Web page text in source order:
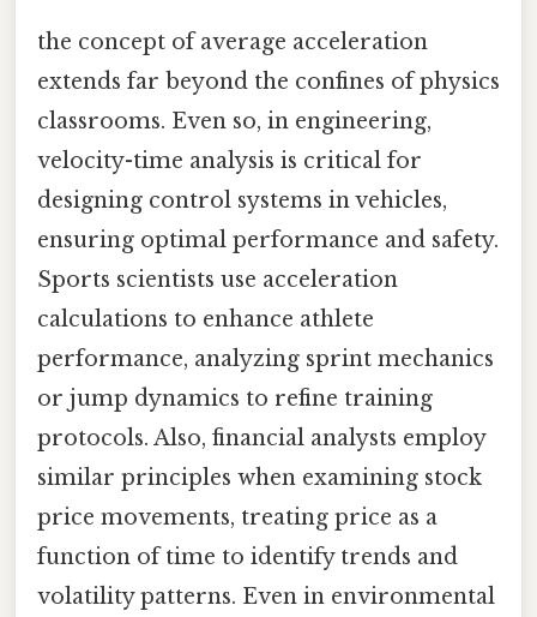
the concept of average acceleration
extends far beyond the confines of physics
classrooms. Even so, in engineering,
velocity-time analysis is critical for
designing control systems in vehicles,
ensuring optimal performance and safety.
Sports scientists use acceleration
calculations to enhance athlete
performance, analyzing sprint mechanics
or jump dynamics to refine training
protocols. Also, financial analysts employ
similar principles when examining stock
price movements, treating price as a
function of time to identify trends and
volatility patterns. Even in environmental